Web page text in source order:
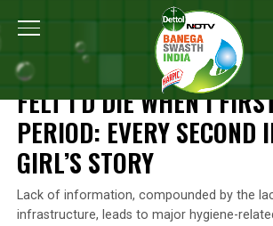
Home Menstrual Hygiene / Felt I’d Die
MENSTRUAL HYGIENE
FELT I’D DIE WHEN I
PERIOD: EVERY SECOND
GIRL’S STORY
Lack of information, compounded by the
infrastructure, leads to major hygiene-